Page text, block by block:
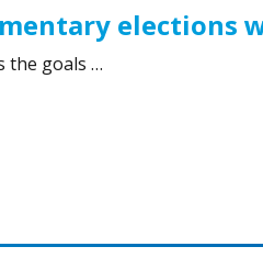
elections
the goals …
was a success”